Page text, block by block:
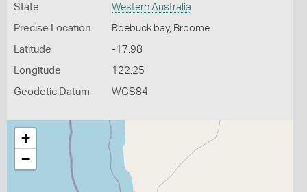
State Western Australia
Precise Location Roebuck bay, Broome
Latitude -17.98
Longitude 122.25
Geodetic Datum WGS84
+
−